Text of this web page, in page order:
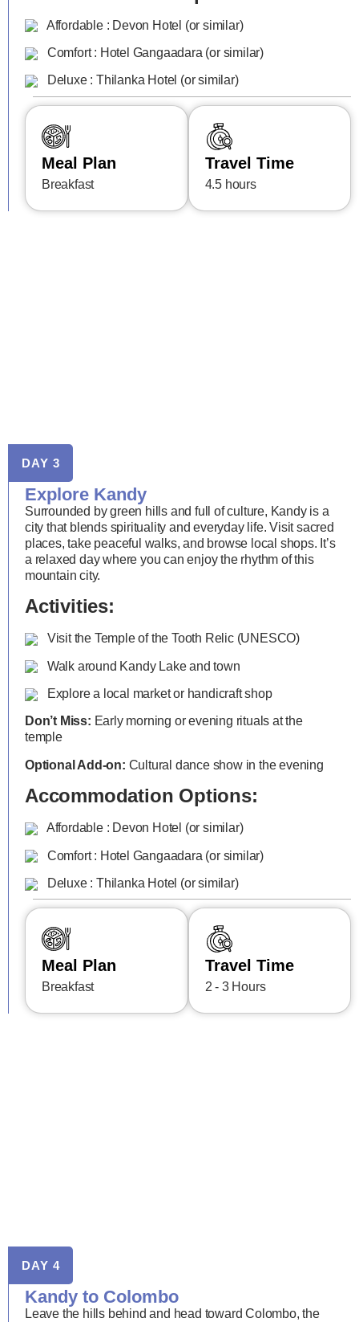
Affordable : Devon Hotel (or similar)
Comfort : Hotel Gangaadara (or similar)
Deluxe : Thilanka Hotel (or similar)
Meal Plan
Breakfast
Travel Time
4.5 hours
DAY 3
Explore Kandy
Surrounded by green hills and full of culture, Kandy is a
city that blends spirituality and everyday life. Visit sacred
places, take peaceful walks, and browse local shops. It’s
a relaxed day where you can enjoy the rhythm of this
mountain city.
Activities:
Visit the Temple of the Tooth Relic (UNESCO)
Walk around Kandy Lake and town
Explore a local market or handicraft shop
Don’t Miss: Early morning or evening rituals at the
temple
Optional Add-on: Cultural dance show in the evening
Accommodation Options:
Affordable : Devon Hotel (or similar)
Comfort : Hotel Gangaadara (or similar)
Deluxe : Thilanka Hotel (or similar)
Meal Plan
Breakfast
Travel Time
2 - 3 Hours
DAY 4
Kandy to Colombo
Leave the hills behind and head toward Colombo, the